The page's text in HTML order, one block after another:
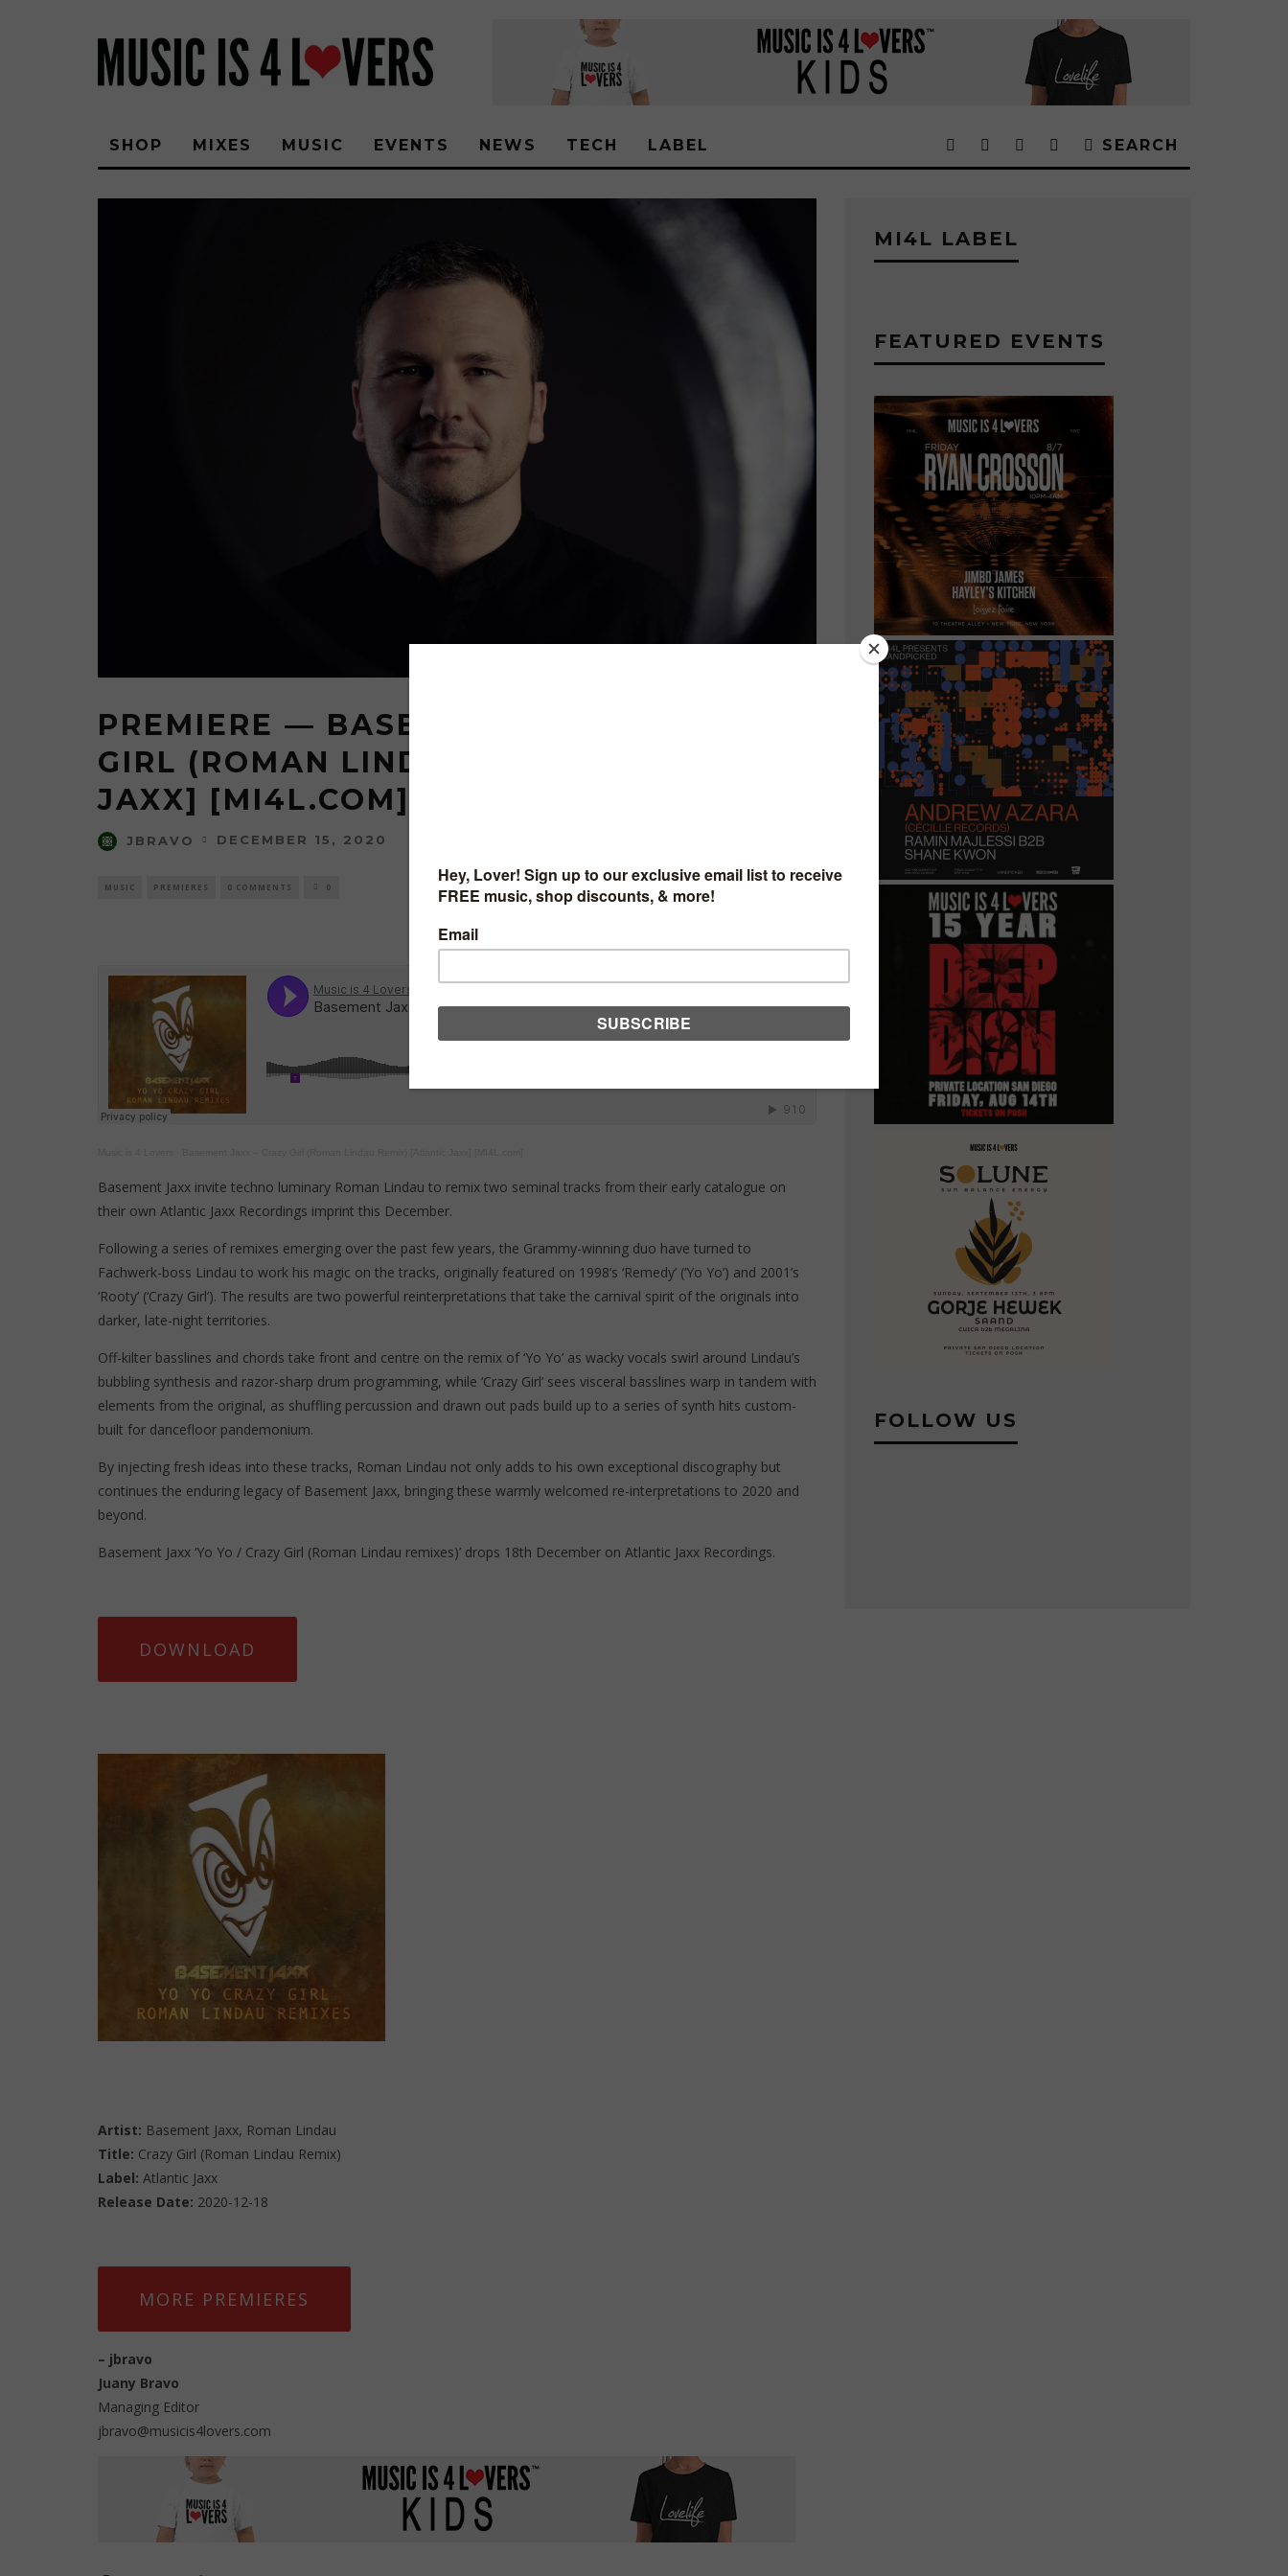
SHOP MIXES MUSIC EVENTS NEWS TECH LABEL SEARCH
PREMIERE — BASEMENT JAXX – CRAZY
GIRL (ROMAN LINDAU REMIX) [ATLANTIC
JAXX] [MI4L.COM]
JBRAVO DECEMBER 15, 2020
MUSIC PREMIERES 0 COMMENTS 0
Basement Jaxx invite techno luminary Roman Lindau to remix two seminal tracks from their early catalogue on
their own Atlantic Jaxx Recordings imprint this December.
Following a series of remixes emerging over the past few years, the Grammy-winning duo have turned to
Fachwerk-boss Lindau to work his magic on the tracks, originally featured on 1998’s ‘Remedy’ (‘Yo Yo’) and 2001’s
‘Rooty’ (‘Crazy Girl’). The results are two powerful reinterpretations that take the carnival spirit of the originals into
darker, late-night territories.
Off-kilter basslines and chords take front and centre on the remix of ‘Yo Yo’ as wacky vocals swirl around Lindau’s
bubbling synthesis and razor-sharp drum programming, while ‘Crazy Girl’ sees visceral basslines warp in tandem with
elements from the original, as shuffling percussion and drawn out pads build up to a series of synth hits custom-
built for dancefloor pandemonium.
By injecting fresh ideas into these tracks, Roman Lindau not only adds to his own exceptional discography but
continues the enduring legacy of Basement Jaxx, bringing these warmly welcomed re-interpretations to 2020 and
beyond.
Basement Jaxx ‘Yo Yo / Crazy Girl (Roman Lindau remixes)’ drops 18th December on Atlantic Jaxx Recordings.
DOWNLOAD
Artist: Basement Jaxx, Roman Lindau
Title: Crazy Girl (Roman Lindau Remix)
Label: Atlantic Jaxx
Release Date: 2020-12-18
MORE PREMIERES
– jbravo
Juany Bravo
Managing Editor
jbravo@musicis4lovers.com
MI4L LABEL
FEATURED EVENTS
FOLLOW US